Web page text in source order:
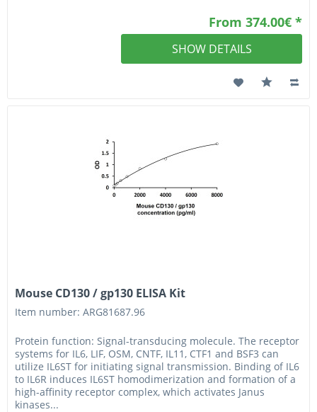
From 374.00€ *
SHOW DETAILS
Mouse CD130 / gp130 ELISA Kit
Item number: ARG81687.96
Protein function: Signal-transducing molecule. The receptor
systems for IL6, LIF, OSM, CNTF, IL11, CTF1 and BSF3 can
utilize IL6ST for initiating signal transmission. Binding of IL6
to IL6R induces IL6ST homodimerization and formation of a
high-affinity receptor complex, which activates Janus
kinases...